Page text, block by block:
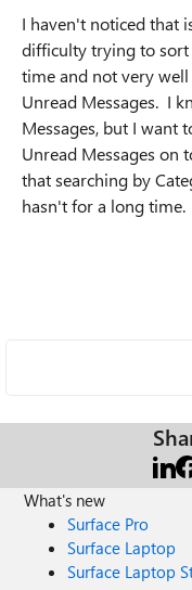
I haven't noticed that
difficulty trying to sort
time and not very well
Unread Messages. I
Messages, but I want
Unread Messages on
that searching by
hasn't for a long time.
What's new
Surface Pro
Surface Laptop
Surface Laptop